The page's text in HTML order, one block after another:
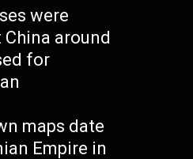
were
around
for
maps date
Empire in